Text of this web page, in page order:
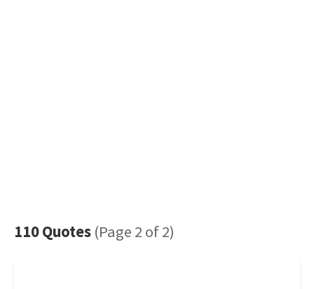
110 Quotes (Page 2 of 2)